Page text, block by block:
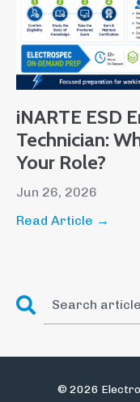
iNARTE ESD
Technician:
Your Role?
Jun 26, 2026
Read Article →
© 2026